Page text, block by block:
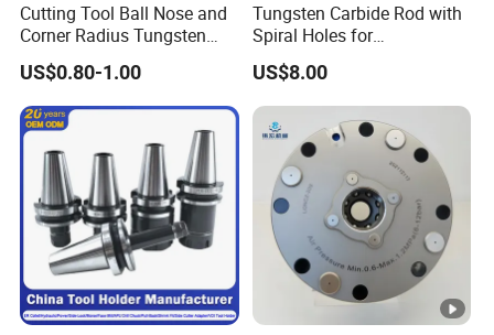
Cutting Tool Ball Nose and
Corner Radius Tungsten
Carbide Drill Cutter Endmill
End Mill for Complex
Contour and 3D Precision
Machining
US$0.80-1.00
Tungsten Carbide Rod with
Spiral Holes for
Construction Tools and
Medical Device Industry
US$8.00